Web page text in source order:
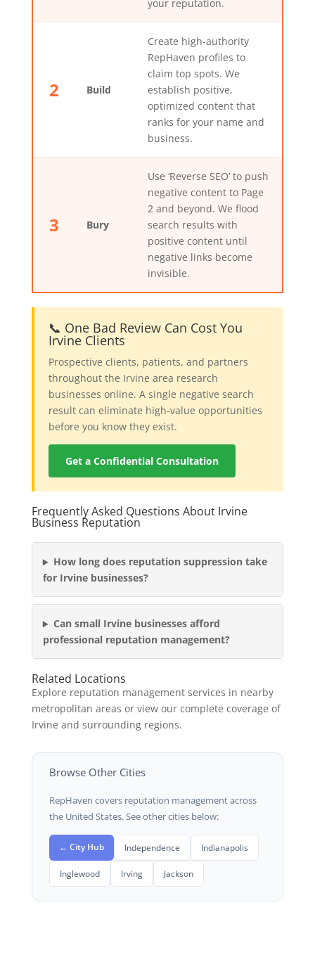
your reputation.
2 Build
Create high-authority
RepHaven profiles to
claim top spots. We
establish positive,
optimized content that
ranks for your name and
business.
3 Bury
Use ‘Reverse SEO’ to push
negative content to Page
2 and beyond. We flood
search results with
positive content until
negative links become
invisible.
📞 One Bad Review Can Cost You
Irvine Clients
Prospective clients, patients, and partners
throughout the Irvine area research
businesses online. A single negative search
result can eliminate high-value opportunities
before you know they exist.
Get a Confidential Consultation
Frequently Asked Questions About Irvine
Business Reputation
How long does reputation suppression take
for Irvine businesses?
Can small Irvine businesses afford
professional reputation management?
Related Locations
Explore reputation management services in nearby
metropolitan areas or view our complete coverage of
Irvine and surrounding regions.
Browse Other Cities
RepHaven covers reputation management across
the United States. See other cities below:
← City Hub Independence Indianapolis
Inglewood Irving Jackson